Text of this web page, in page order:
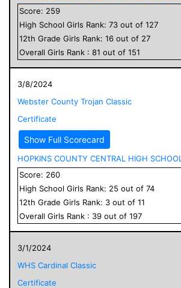
Score: 259
High School Girls Rank: 73 out of 127
12th Grade Girls Rank: 16 out of 27
Overall Girls Rank : 81 out of 151
3/8/2024
Webster County Trojan Classic
Certificate
Show Full Scorecard
HOPKINS COUNTY CENTRAL HIGH SCHOOL
Score: 260
High School Girls Rank: 25 out of 74
12th Grade Girls Rank: 3 out of 11
Overall Girls Rank : 39 out of 197
3/1/2024
WHS Cardinal Classic
Certificate